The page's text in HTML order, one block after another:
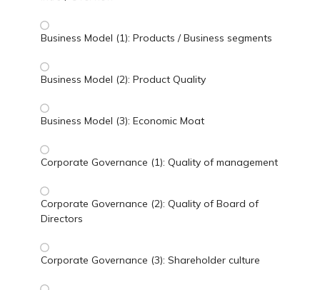
Business Model (1): Products / Business segments
Business Model (2): Product Quality
Business Model (3): Economic Moat
Corporate Governance (1): Quality of management
Corporate Governance (2): Quality of Board of
Directors
Corporate Governance (3): Shareholder culture